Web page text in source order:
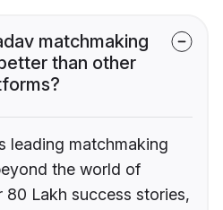
matchmaking
than other
leading matchmaking
the world of
Lakh success stories,